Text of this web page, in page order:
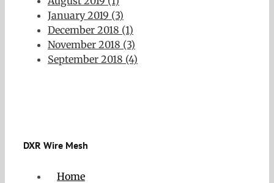
January 2019 (3)
December 2018 (1)
November 2018 (3)
September 2018 (4)
DXR Wire Mesh
Home